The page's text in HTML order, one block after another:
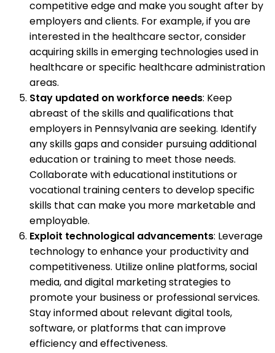
competitive edge and make you sought after by
employers and clients. For example, if you are
interested in the healthcare sector, consider
acquiring skills in emerging technologies used in
healthcare or specific healthcare administration
areas.
Stay updated on workforce needs: Keep
abreast of the skills and qualifications that
employers in Pennsylvania are seeking. Identify
any skills gaps and consider pursuing additional
education or training to meet those needs.
Collaborate with educational institutions or
vocational training centers to develop specific
skills that can make you more marketable and
employable.
Exploit technological advancements: Leverage
technology to enhance your productivity and
competitiveness. Utilize online platforms, social
media, and digital marketing strategies to
promote your business or professional services.
Stay informed about relevant digital tools,
software, or platforms that can improve
efficiency and effectiveness.